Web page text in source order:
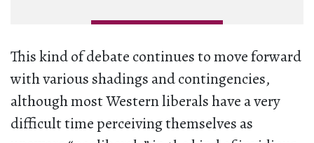
This kind of debate continues to move forward
with various shadings and contingencies,
although most Western liberals have a very
difficult time perceiving themselves as